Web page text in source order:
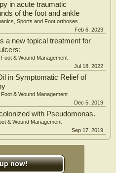
in acute traumatic
of the foot and ankle
Sports and Foot orthoses
Feb 6, 2023
a new topical treatment for
Foot & Wound Management
Jul 18, 2022
in Symptomatic Relief of
Foot & Wound Management
Dec 5, 2019
with Pseudomonas.
& Wound Management
Sep 17, 2019
now!